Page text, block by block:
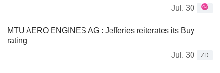
Jul. 30
MTU AERO ENGINES AG : Jefferies reiterates its Buy
rating
Jul. 30
ZD